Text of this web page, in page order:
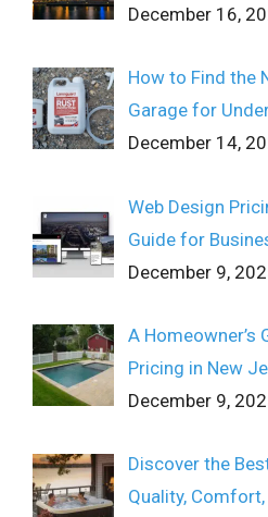
December 16,
How to Find the
Garage for
December 14,
Web Design
Guide for
December 9,
A Homeowner’s
Pricing in New
December 9,
Discover the
Quality,